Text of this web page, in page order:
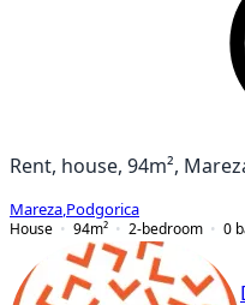
Rent, house, 94m²,
Mareza Podgorica
House
94m² 2-bedroom 0